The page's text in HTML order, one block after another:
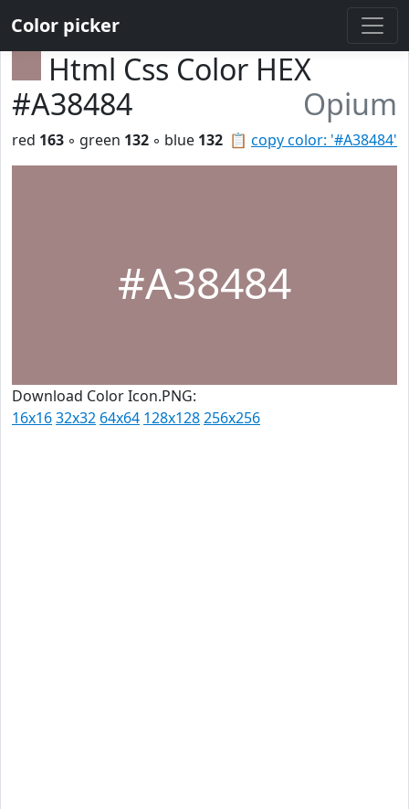
Color picker
Html Css Color HEX
#A38484
Opium
📋 copy color: '#A38484'
red 163 ◦ green 132 ◦ blue 132
#A38484
Download Color Icon.PNG:
16x1632x32 64x64 128x128256x256